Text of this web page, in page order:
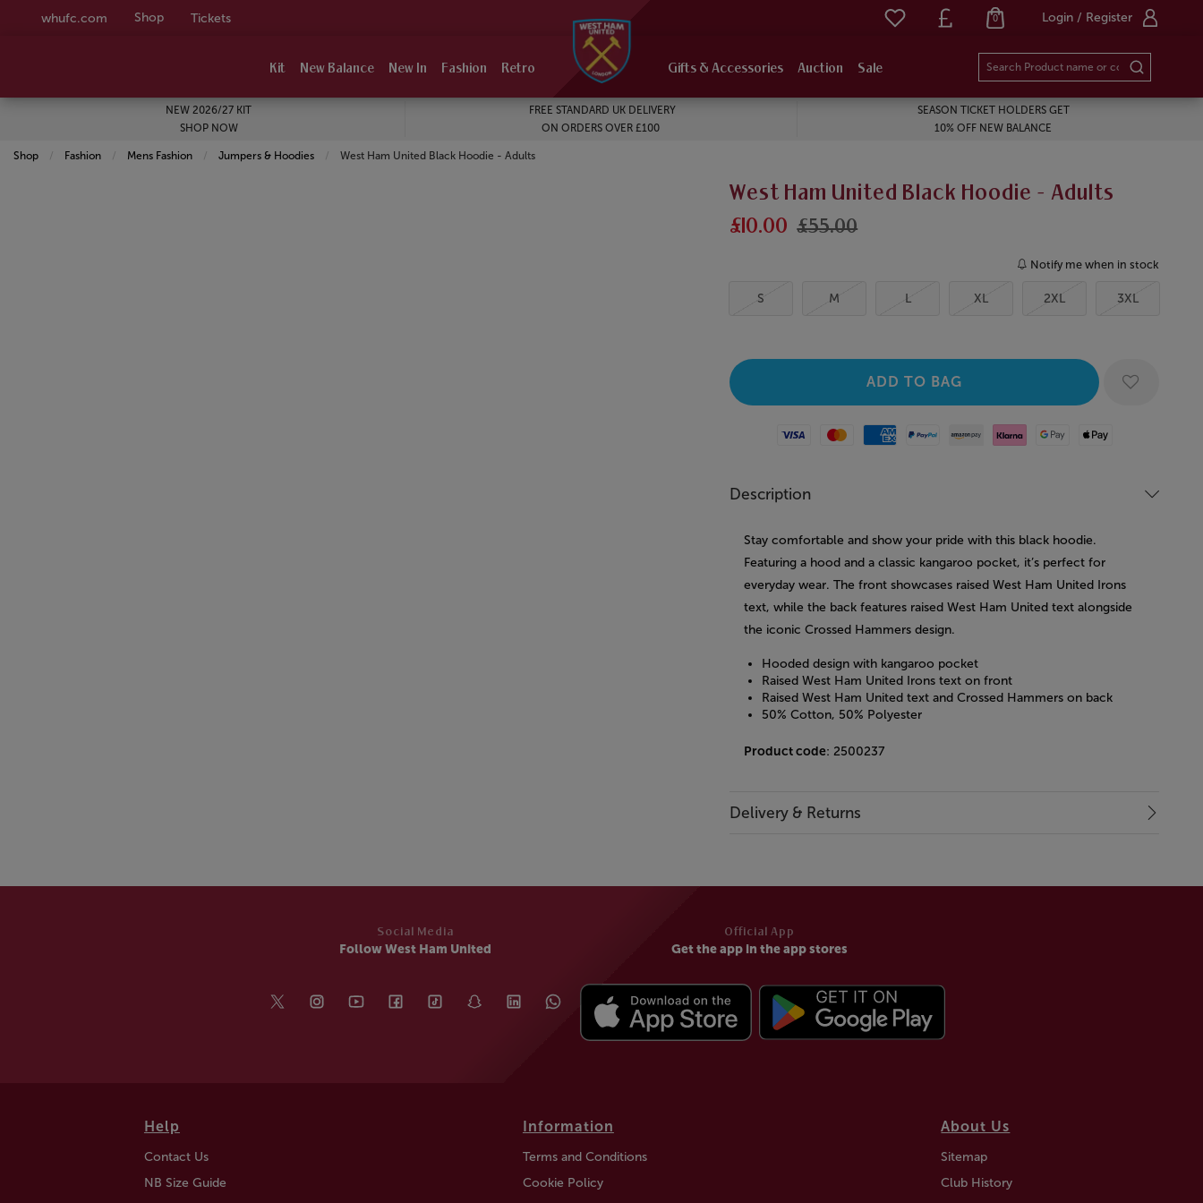
whufc.com Shop Tickets Login / Register
0
Kit New Balance New In Fashion Retro Gifts & Accessories Auction Sale
NEW 2026/27 KIT
SHOP NOW
FREE STANDARD UK DELIVERY
ON ORDERS OVER £100
SEASON TICKET HOLDERS GET
10% OFF NEW BALANCE
Shop Fashion Mens Fashion Jumpers & Hoodies Current:
West Ham United Black Hoodie - Adults
West Ham United Black Hoodie - Adults
£10.00 £55.00
Notify me when in stock
S M L XL 2XL 3XL
Visa MastercardAmerican Express
Paypal Amazon Pay
Klarna Google PayApple Pay
Description
Stay comfortable and show your pride with this black hoodie.
Featuring a hood and a classic kangaroo pocket, it’s perfect for
everyday wear. The front showcases raised West Ham United Irons
text, while the back features raised West Ham United text alongside
the iconic Crossed Hammers design.
Hooded design with kangaroo pocket
Raised West Ham United Irons text on front
Raised West Ham United text and Crossed Hammers on back
50% Cotton, 50% Polyester
Product code: 2500237
Delivery & Returns
Social Media
Follow West Ham United
Official App
Get the app in the app stores
Help
Contact Us
NB Size Guide
Information
Terms and Conditions
Cookie Policy
About Us
Sitemap
Club History